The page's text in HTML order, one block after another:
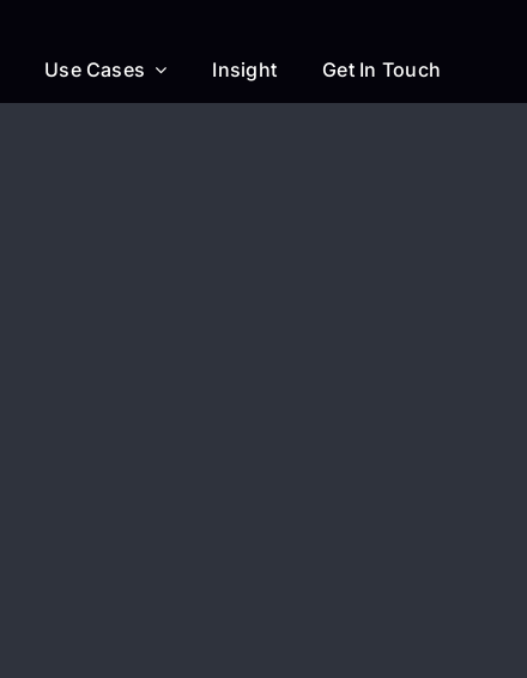
Use Cases Insight Get In Touch